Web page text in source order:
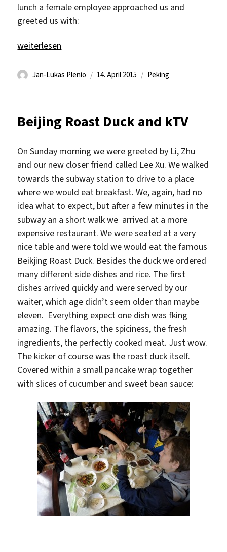
lunch a female employee approached us and
greeted us with:
„Guo An Electronics“
weiterlesen
Autor
Jan-Lukas Plenio
Veröffentlicht
14. April 2015 Kategorien
Peking
Beijing Roast Duck and kTV
On Sunday morning we were greeted by Li, Zhu
and our new closer friend called Lee Xu. We walked
towards the subway station to drive to a place
where we would eat breakfast. We, again, had no
idea what to expect, but after a few minutes in the
subway an a short walk we arrived at a more
expensive restaurant. We were seated at a very
nice table and were told we would eat the famous
Beikjing Roast Duck. Besides the duck we ordered
many different side dishes and rice. The first
dishes arrived quickly and were served by our
waiter, which age didn’t seem older than maybe
eleven. Everything expect one dish was fking
amazing. The flavors, the spiciness, the fresh
ingredients, the perfectly cooked meat. Just wow.
The kicker of course was the roast duck itself.
Covered within a small pancake wrap together
with slices of cucumber and sweet bean sauce: